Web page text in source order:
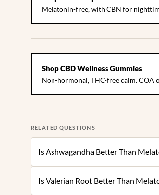
Melatonin-free, with CBN for
Shop CBD Wellness Gummies
Non-hormonal, THC-free calm. COA
RELATED QUESTIONS
Is Ashwagandha Better Than
Is Valerian Root Better Than